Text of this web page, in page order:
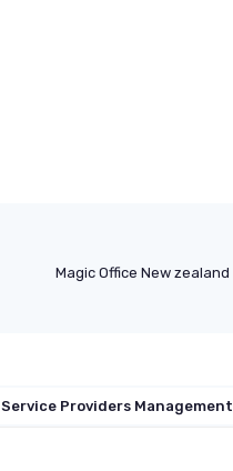
Magic Office New zealand
Service Providers Management